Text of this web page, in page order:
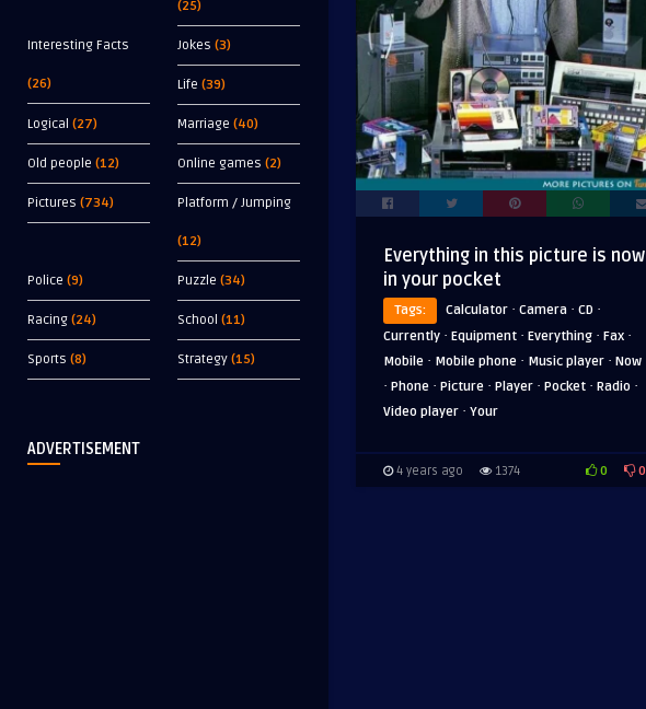
(25)
Interesting Facts
(26)
Jokes (3)
Life (39)
Logical (27) Marriage (40)
Old people (12) Online games (2)
Pictures (734) Platform / Jumping
(12)
Police (9) Puzzle (34)
Racing (24) School (11)
Sports (8) Strategy (15)
ADVERTISEMENT
Everything in this picture is now
in your pocket
Tags: Calculator · Camera · CD ·
Currently · Equipment · Everything · Fax ·
Mobile · Mobile phone · Music player · Now
· Phone · Picture · Player · Pocket · Radio ·
Video player · Your
4 years ago 1374 0 0